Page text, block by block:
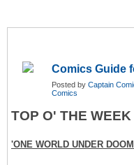
Comics Guide
Posted by Captain
Comics
TOP O' THE WEEK
'ONE WORLD UNDER